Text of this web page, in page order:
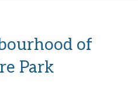
of
Park